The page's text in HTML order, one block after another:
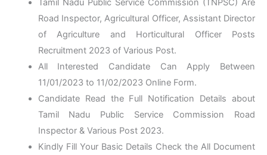
Tamil Nadu Public Service Commission (TNPSC) Are
Road Inspector, Agricultural Officer, Assistant Director
of Agriculture and Horticultural Officer Posts
Recruitment 2023 of Various Post.
All Interested Candidate Can Apply Between
11/01/2023 to 11/02/2023 Online Form.
Candidate Read the Full Notification Details about
Tamil Nadu Public Service Commission Road
Inspector & Various Post 2023.
Kindly Fill Your Basic Details Check the All Document